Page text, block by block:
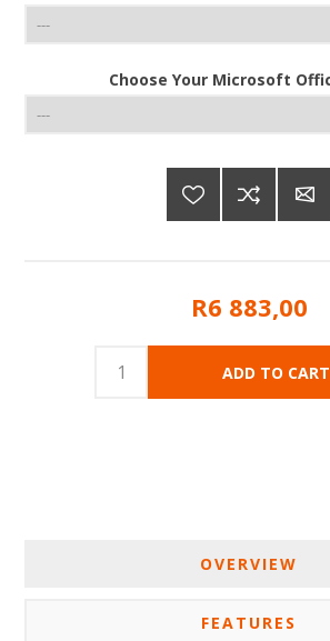
Choose Your Microsoft
R6 883,00
OVERVIEW
FEATURES